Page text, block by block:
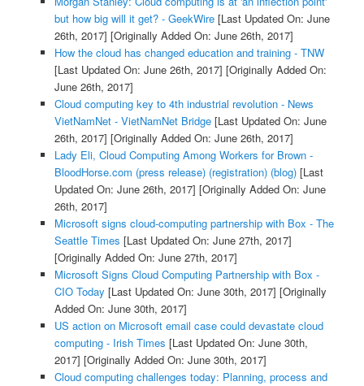
but how big will it get? - GeekWire[Last Updated On: June
26th, 2017] [Originally Added On: June 26th, 2017]
How the cloud has changed education and training - TNW
[Last Updated On: June 26th, 2017] [Originally Added On:
June 26th, 2017]
Cloud computing key to 4th industrial revolution - News
VietNamNet - VietNamNet Bridge[Last Updated On: June
26th, 2017] [Originally Added On: June 26th, 2017]
Lady Eli, Cloud Computing Among Workers for Brown -
BloodHorse.com (press release) (registration) (blog)[Last
Updated On: June 26th, 2017] [Originally Added On: June
26th, 2017]
Microsoft signs cloud-computing partnership with Box - The
Seattle Times [Last Updated On: June 27th, 2017]
[Originally Added On: June 27th, 2017]
Microsoft Signs Cloud Computing Partnership with Box -
CIO Today [Last Updated On: June 30th, 2017] [Originally
Added On: June 30th, 2017]
US action on Microsoft email case could devastate cloud
computing - Irish Times [Last Updated On: June 30th,
2017] [Originally Added On: June 30th, 2017]
Cloud computing challenges today: Planning, process and